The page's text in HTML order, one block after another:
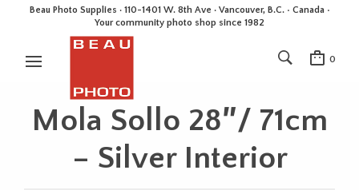
Beau Photo Supplies · 110-1401 W. 8th Ave · Vancouver, B.C. • Canada •
Your community photo shop since 1982
0
Mola Sollo 28″/ 71cm
– Silver Interior